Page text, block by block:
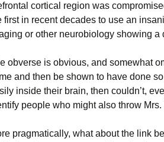
cortical region was
first in recent decades to use an
or other neurobiology showing
obverse is obvious, and somewhat
and then be shown to have done
inside their brain, then couldn’t,
people who might also throw
pragmatically, what about the link